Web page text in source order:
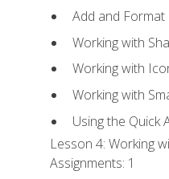
Add and Format
Working with
Working with
Working with
Using the Quick
Lesson 4: Working
Assignments: 1